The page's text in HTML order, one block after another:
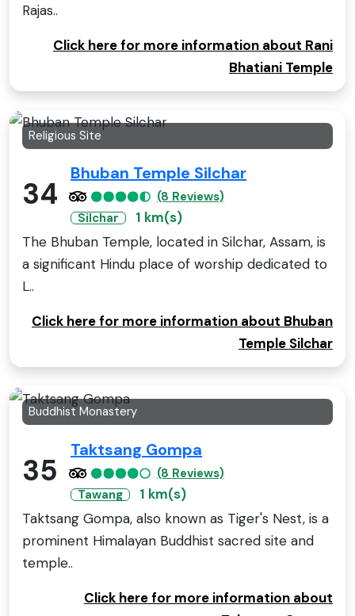
Rajas..
Click here for more information about Rani
Bhatiani Temple
Religious Site
34
Bhuban Temple Silchar
(8 Reviews)
Silchar
1 km(s)
The Bhuban Temple, located in Silchar, Assam, is
a significant Hindu place of worship dedicated to
L..
Click here for more information about Bhuban
Temple Silchar
Buddhist Monastery
35
Taktsang Gompa
(8 Reviews)
Tawang
1 km(s)
Taktsang Gompa, also known as Tiger's Nest, is a
prominent Himalayan Buddhist sacred site and
temple..
Click here for more information about